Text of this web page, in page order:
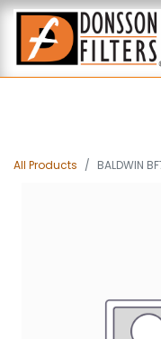
All Products BALDWIN